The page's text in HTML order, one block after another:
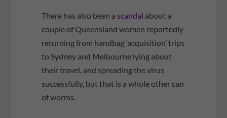
There has also been a scandal about a
couple of Queensland women reportedly
returning from handbag ‘acquisition’ trips
to Sydney and Melbourne lying about
their travel, and spreading the virus
successfully, but that is a whole other can
of worms.